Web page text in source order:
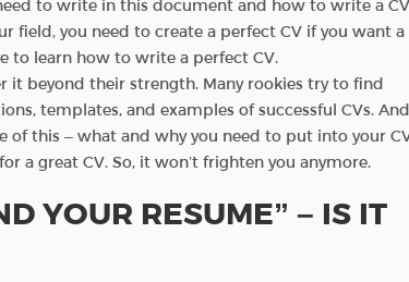
to write in this document and how to write a CV
field, you need to create a perfect CV if you want a
to learn how to write a perfect CV.
it beyond their strength. Many rookies try to find
templates, and examples of successful CVs. And
of this – what and why you need to put into your
a great CV. So, it won’t frighten you anymore.
YOUR RESUME” – IS IT